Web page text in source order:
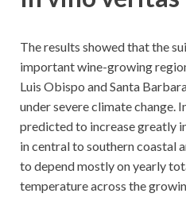
The results showed that the
important wine-growing
Luis Obispo and Santa
under severe climate change.
predicted to increase greatly
in central to southern coastal
to depend mostly on yearly
temperature across the